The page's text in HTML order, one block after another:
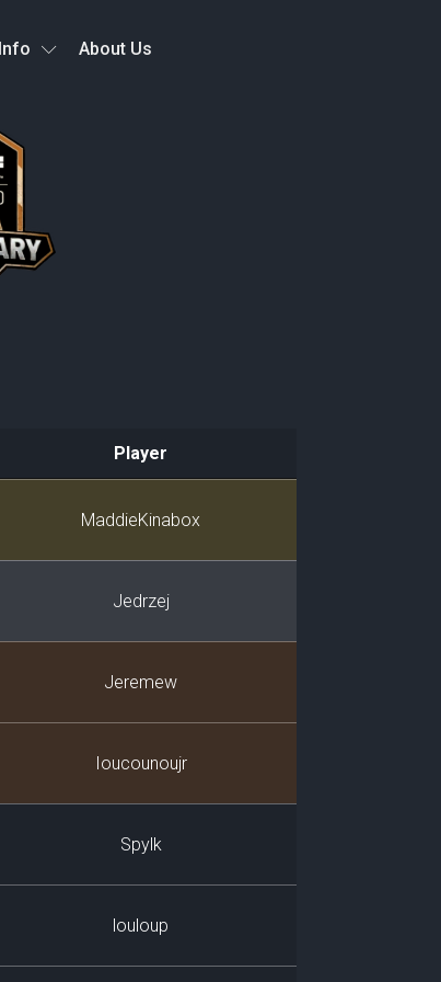
About Us
Player
MaddieKinabox
Jedrzej
Jeremew
Ioucounoujr
Spylk
louloup